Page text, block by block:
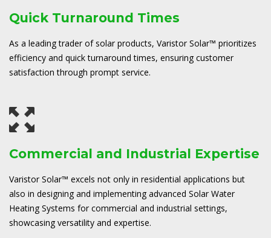
Quick Turnaround Times
As a leading trader of solar products, Varistor Solar™ prioritizes
efficiency and quick turnaround times, ensuring customer
satisfaction through prompt service.
Commercial and Industrial Expertise
Varistor Solar™ excels not only in residential applications but
also in designing and implementing advanced Solar Water
Heating Systems for commercial and industrial settings,
showcasing versatility and expertise.